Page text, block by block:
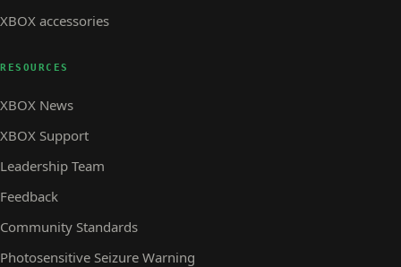
XBOX accessories
RESOURCES
XBOX News
XBOX Support
Leadership Team
Feedback
Community Standards
Photosensitive Seizure Warning